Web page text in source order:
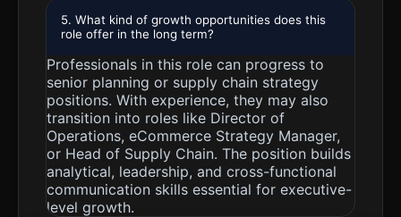
5. What kind of growth opportunities does this
role offer in the long term?
Professionals in this role can progress to
senior planning or supply chain strategy
positions. With experience, they may also
transition into roles like Director of
Operations, eCommerce Strategy Manager,
or Head of Supply Chain. The position builds
analytical, leadership, and cross-functional
communication skills essential for executive-
level growth.